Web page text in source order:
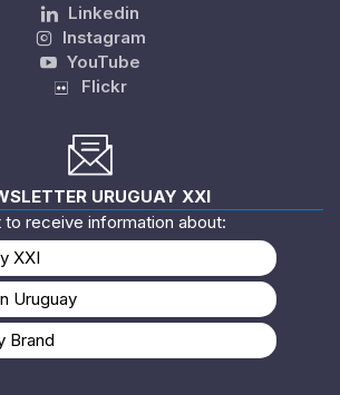
Linkedin
Instagram
YouTube
Flickr
URUGUAY XXI
to receive information about:
XXI
Uruguay
Brand